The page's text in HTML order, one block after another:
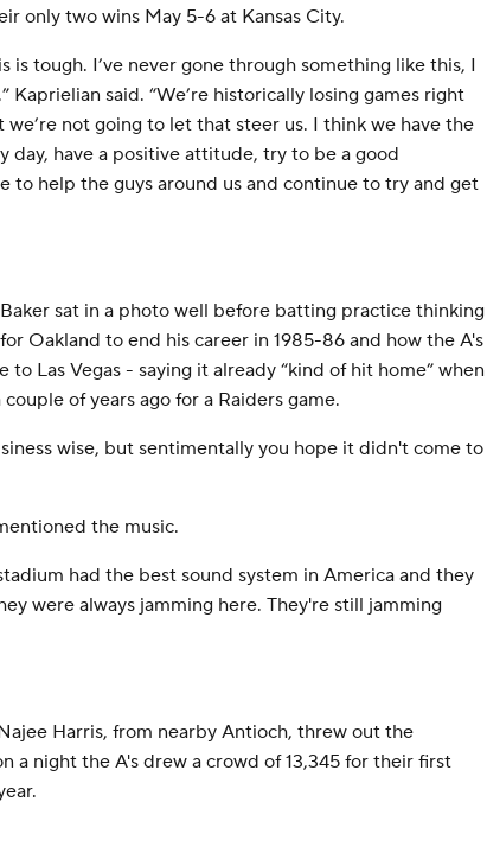
only two wins May 5-6 at Kansas City.
is tough. I’ve never gone through something like this, I
Kaprielian said. “We’re historically losing games right
we’re not going to let that steer us. I think we have the
day, have a positive attitude, try to be a good
to help the guys around us and continue to try and get
sat in a photo well before batting practice thinking
Oakland to end his career in 1985-86 and how the A's
to Las Vegas - saying it already “kind of hit home” when
of years ago for a Raiders game.
wise, but sentimentally you hope it didn't come to
the music.
had the best sound system in America and they
were always jamming here. They're still jamming
Harris, from nearby Antioch, threw out the
a night the A's drew a crowd of 13,345 for their first